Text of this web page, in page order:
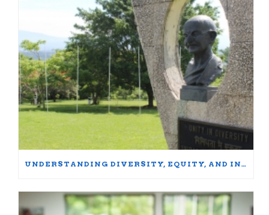
UNDERSTANDING DIVERSITY, EQUITY, AND INCLUSION: WORDS MATTER